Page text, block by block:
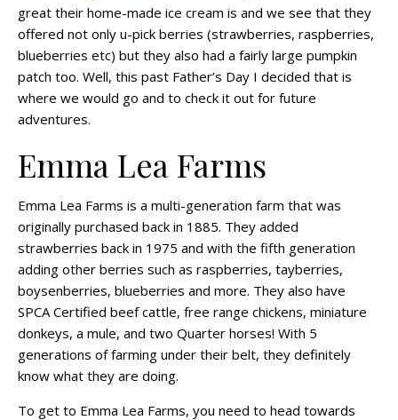
great their home-made ice cream is and we see that they
offered not only u-pick berries (strawberries, raspberries,
blueberries etc) but they also had a fairly large pumpkin
patch too. Well, this past Father’s Day I decided that is
where we would go and to check it out for future
adventures.
Emma Lea Farms
Emma Lea Farms is a multi-generation farm that was
originally purchased back in 1885. They added
strawberries back in 1975 and with the fifth generation
adding other berries such as raspberries, tayberries,
boysenberries, blueberries and more. They also have
SPCA Certified beef cattle, free range chickens, miniature
donkeys, a mule, and two Quarter horses! With 5
generations of farming under their belt, they definitely
know what they are doing.
To get to Emma Lea Farms, you need to head towards